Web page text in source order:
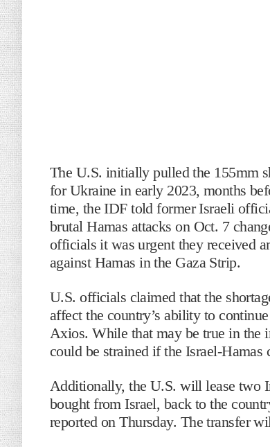
The U.S. initially pulled the 155mm
for Ukraine in early 2023, months
time, the IDF told former Israeli
brutal Hamas attacks on Oct. 7
officials it was urgent they received
against Hamas in the Gaza Strip.
U.S. officials claimed that the
affect the country’s ability to
Axios. While that may be true in the
could be strained if the Israel-
Additionally, the U.S. will lease two
bought from Israel, back to the
reported on Thursday. The transfer